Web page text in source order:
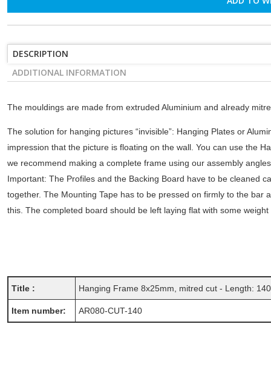
DESCRIPTION
ADDITIONAL INFORMATION
The mouldings are made from extruded Aluminium and already
The solution for hanging pictures “invisible”: Hanging Plates or
impression that the picture is floating on the wall. You can use the
we recommend making a complete frame using our assembly
Important: The Profiles and the Backing Board have to be cleaned
together. The Mounting Tape has to be pressed on firmly to the
this. The completed board should be left laying flat with some
Title : Hanging Frame 8x25mm, mitred cut - Length:
Item number: AR080-CUT-140